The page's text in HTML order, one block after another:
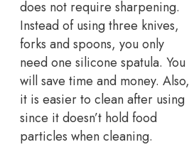
does not require sharpening.
Instead of using three knives,
forks and spoons, you only
need one silicone spatula. You
will save time and money. Also,
it is easier to clean after using
since it doesn’t hold food
particles when cleaning.